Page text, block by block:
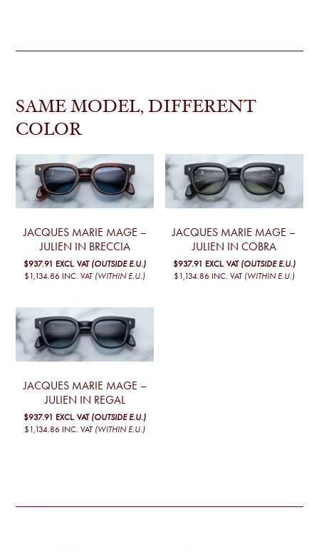
SAME MODEL, DIFFERENT
COLOR
JACQUES MARIE MAGE –
JULIEN IN BRECCIA
$937.91 EXCL. VAT (OUTSIDE E.U.)
$1,134.86 INC. VAT (WITHIN E.U.)
JACQUES MARIE MAGE –
JULIEN IN COBRA
$937.91 EXCL. VAT (OUTSIDE E.U.)
$1,134.86 INC. VAT (WITHIN E.U.)
JACQUES MARIE MAGE –
JULIEN IN REGAL
$937.91 EXCL. VAT (OUTSIDE E.U.)
$1,134.86 INC. VAT (WITHIN E.U.)